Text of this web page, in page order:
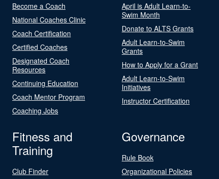
Become a Coach
National Coaches Clinic
Coach Certification
Certified Coaches
Designated Coach
Resources
Continuing Education
Coach Mentor Program
Coaching Jobs
April is Adult Learn-to-
Swim Month
Donate to ALTS Grants
Adult Learn-to-Swim
Grants
How to Apply for a Grant
Adult Learn-to-Swim
Initiatives
Instructor Certification
Fitness and
Training
Club Finder
Governance
Rule Book
Organizational Policies